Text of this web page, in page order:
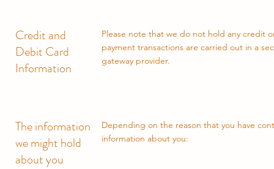
Credit and
Debit Card
Information
Please note that we do not hold any credit
payment transactions are carried out in a
gateway provider.
The information
we might hold
about you
Depending on the reason that you have
information about you: